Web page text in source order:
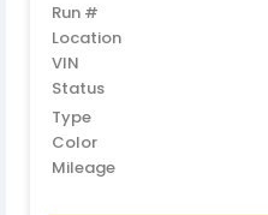
Run #
Location
VIN
Status
Type
Color
Mileage